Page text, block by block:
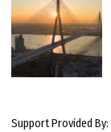
Support Provided By: